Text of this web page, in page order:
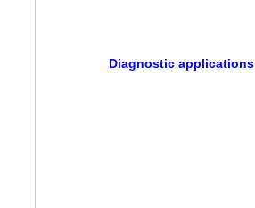
Diagnostic applications